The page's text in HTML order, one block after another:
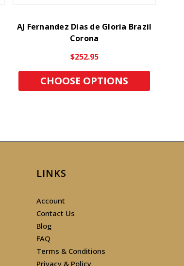
AJ Fernandez Dias de Gloria Brazil
Corona
$252.95
CHOOSE OPTIONS
LINKS
Account
Contact Us
Blog
FAQ
Terms & Conditions
Privacy & Policy